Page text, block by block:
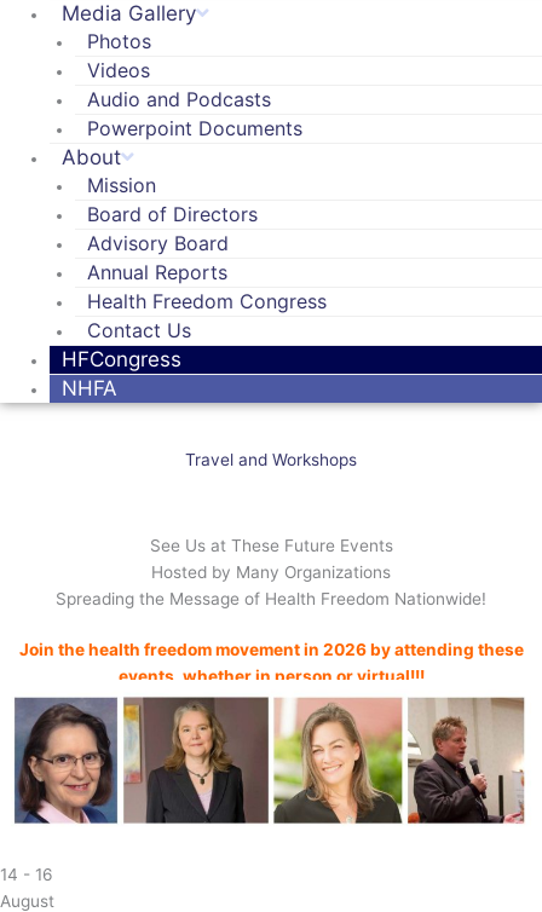
Media Gallery
Photos
Videos
Audio and Podcasts
Powerpoint Documents
About
Mission
Board of Directors
Advisory Board
Annual Reports
Health Freedom Congress
Contact Us
HFCongress
NHFA
Travel and Workshops
See Us at These Future Events
Hosted by Many Organizations
Spreading the Message of Health Freedom Nationwide!
Join the health freedom movement in 2026 by attending these
events, whether in person or virtual!!!
14 - 16
August